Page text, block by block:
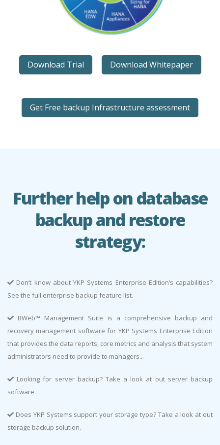
Download Trial Download Whitepaper
Get Free backup Infrastructure assessment
Further help on database
backup and restore
strategy:
Don’t know about YKP Systems Enterprise Edition’s capabilities?
See the full enterprise backup feature list.
BWeb™ Management Suite is a comprehensive backup and
recovery management software for YKP Systems Enterprise Edition
that provides the data reports, core metrics and analysis that system
administrators need to provide to managers..
Looking for server backup? Take a look at out server backup
software.
Does YKP Systems support your storage type? Take a look at out
storage backup solution.